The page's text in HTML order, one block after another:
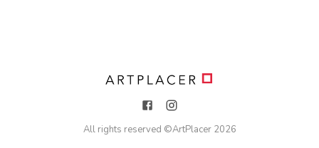
All rights reserved ©ArtPlacer 2026